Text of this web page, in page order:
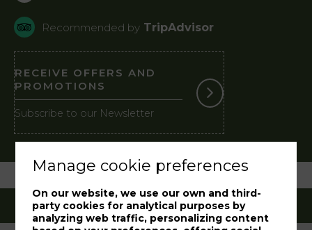
Recommended by TripAdvisor
RECEIVE OFFERS AND
PROMOTIONS
Subscribe to our Newsletter
Manage cookie preferences
On our website, we use our own and third-
party cookies for analytical purposes by
analyzing web traffic, personalizing content